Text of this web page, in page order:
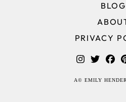
BLOG
PRIVACY
A© EMILY